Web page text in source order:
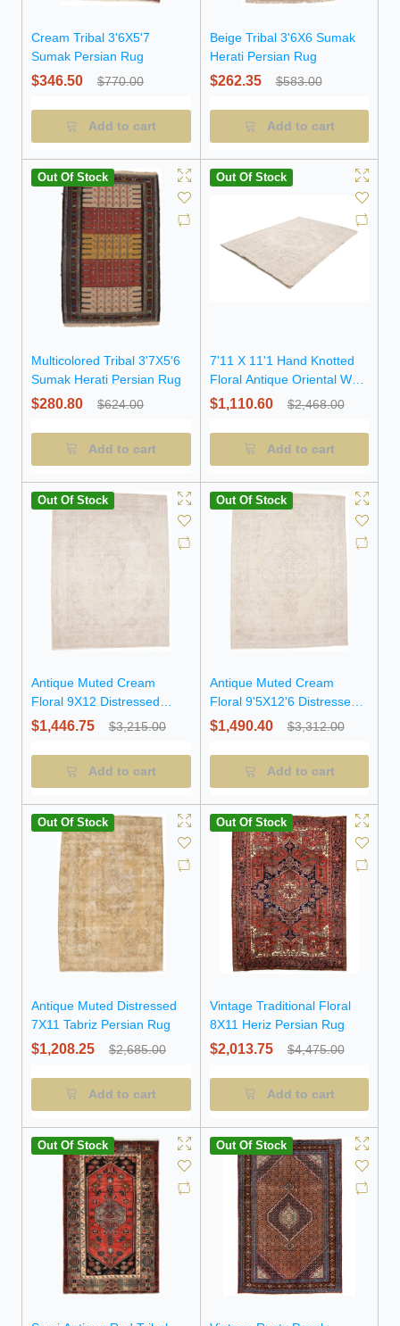
Cream Tribal 3'6X5'7
Sumak Persian Rug
$346.50 $770.00
Add to cart
Beige Tribal 3'6X6 Sumak
Herati Persian Rug
$262.35 $583.00
Add to cart
Out Of Stock
Multicolored Tribal 3'7X5'6
Sumak Herati Persian Rug
$280.80 $624.00
Add to cart
Out Of Stock
7'11 X 11'1 Hand Knotted
Floral Antique Oriental Wool
Rug
$1,110.60 $2,468.00
Add to cart
Out Of Stock
Antique Muted Cream
Floral 9X12 Distressed
Vintage Oriental Rug
$1,446.75 $3,215.00
Add to cart
Out Of Stock
Antique Muted Cream
Floral 9'5X12'6 Distressed
Vintage Oriental Rug
$1,490.40 $3,312.00
Add to cart
Out Of Stock
Antique Muted Distressed
7X11 Tabriz Persian Rug
$1,208.25 $2,685.00
Add to cart
Out Of Stock
Vintage Traditional Floral
8X11 Heriz Persian Rug
$2,013.75 $4,475.00
Add to cart
Out Of Stock Out Of Stock